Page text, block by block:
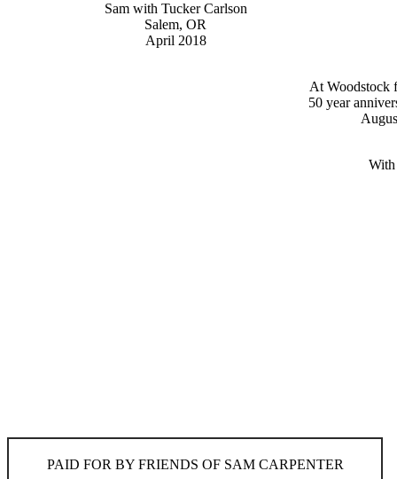
Sam with Tucker Carlson
Salem, OR
April 2018
At Woodstock
50 year
With
PAID FOR BY FRIENDS OF SAM CARPENTER